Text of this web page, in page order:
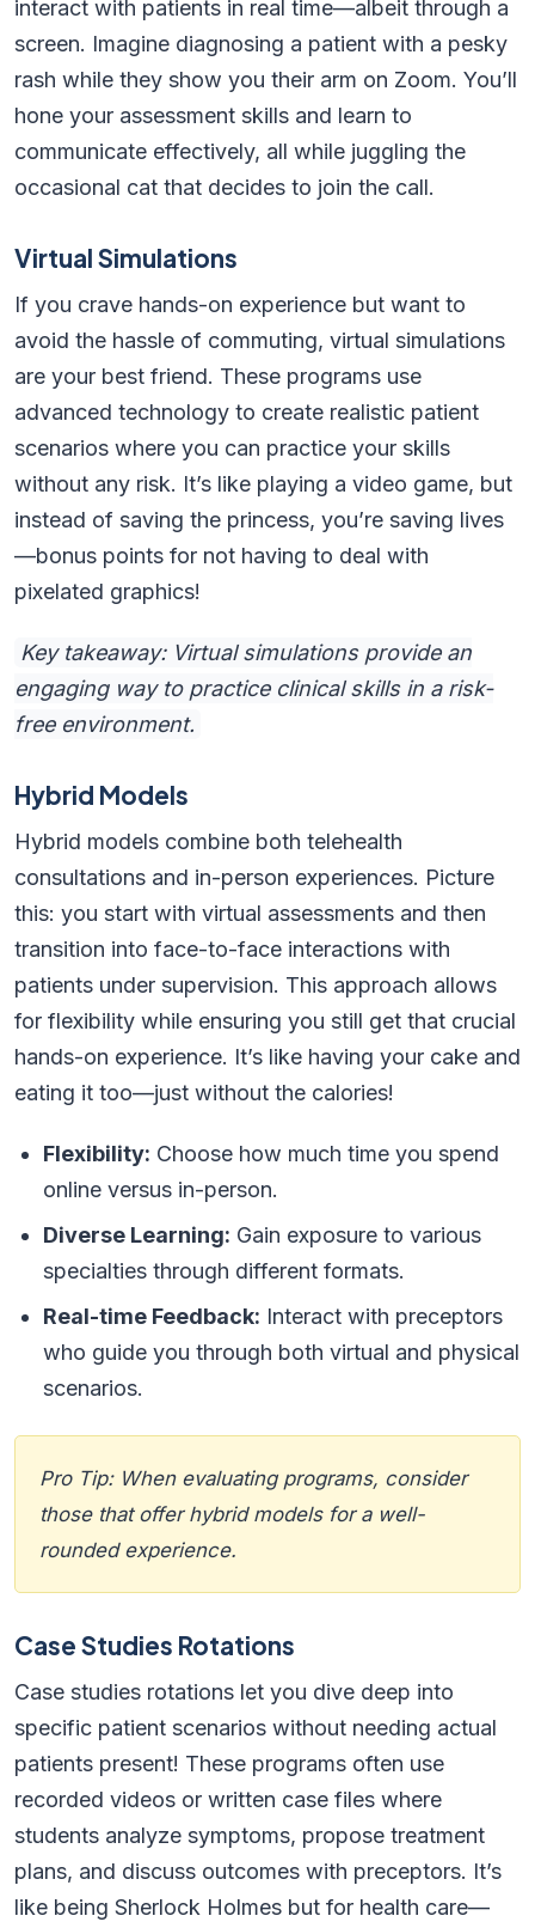
interact with patients in real time—albeit through a
screen. Imagine diagnosing a patient with a pesky
rash while they show you their arm on Zoom. You’ll
hone your assessment skills and learn to
communicate effectively, all while juggling the
occasional cat that decides to join the call.
Virtual Simulations
If you crave hands-on experience but want to
avoid the hassle of commuting, virtual simulations
are your best friend. These programs use
advanced technology to create realistic patient
scenarios where you can practice your skills
without any risk. It’s like playing a video game, but
instead of saving the princess, you’re saving lives
—bonus points for not having to deal with
pixelated graphics!
Key takeaway: Virtual simulations provide an
engaging way to practice clinical skills in a risk-
free environment.
Hybrid Models
Hybrid models combine both telehealth
consultations and in-person experiences. Picture
this: you start with virtual assessments and then
transition into face-to-face interactions with
patients under supervision. This approach allows
for flexibility while ensuring you still get that crucial
hands-on experience. It’s like having your cake and
eating it too—just without the calories!
Flexibility: Choose how much time you spend
online versus in-person.
Diverse Learning: Gain exposure to various
specialties through different formats.
Real-time Feedback: Interact with preceptors
who guide you through both virtual and physical
scenarios.
Pro Tip: When evaluating programs, consider
those that offer hybrid models for a well-
rounded experience.
Case Studies Rotations
Case studies rotations let you dive deep into
specific patient scenarios without needing actual
patients present! These programs often use
recorded videos or written case files where
students analyze symptoms, propose treatment
plans, and discuss outcomes with preceptors. It’s
like being Sherlock Holmes but for health care—